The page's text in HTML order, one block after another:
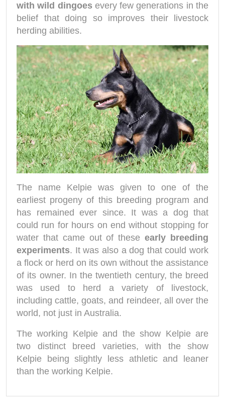
with wild dingoesevery few generations in the
belief that doing so improves their livestock
herding abilities.
The name Kelpie was given to one of the
earliest progeny of this breeding program and
has remained ever since. It was a dog that
could run for hours on end without stopping for
water that came out of theseearly breeding
experiments. It was also a dog that could work
a flock or herd on its own without the assistance
of its owner. In the twentieth century, the breed
was used to herd a variety of livestock,
including cattle, goats, and reindeer, all over the
world, not just in Australia.
The working Kelpie and the show Kelpie are
two distinct breed varieties, with the show
Kelpie being slightly less athletic and leaner
than the working Kelpie.